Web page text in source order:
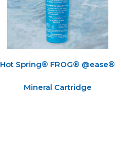
Hot Spring® FROG® @ease®
Mineral Cartridge